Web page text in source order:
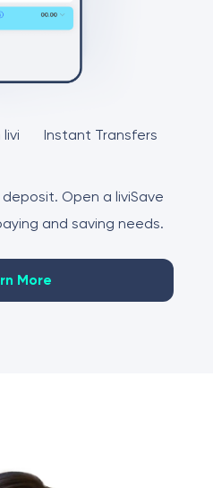
Instant Transfers
Open a liviSave
and saving needs.
More